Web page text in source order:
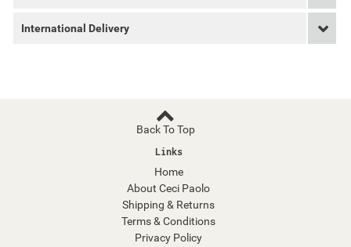
International Delivery
Back To Top
Links
Home
About Ceci Paolo
Shipping & Returns
Terms & Conditions
Privacy Policy